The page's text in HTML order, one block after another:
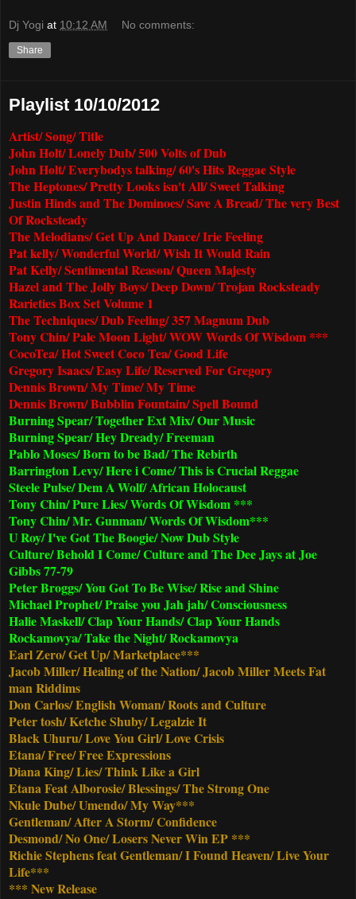
Dj Yogi at 10:12 AM No comments:
Share
Playlist 10/10/2012
Artist/ Song/ Title
John Holt/ Lonely Dub/ 500 Volts of Dub
John Holt/ Everybodys talking/ 60's Hits Reggae Style
The Heptones/ Pretty Looks isn't All/ Sweet Talking
Justin Hinds and The Dominoes/ Save A Bread/ The very Best
Of Rocksteady
The Melodians/ Get Up And Dance/ Irie Feeling
Pat kelly/ Wonderful World/ Wish It Would Rain
Pat Kelly/ Sentimental Reason/ Queen Majesty
Hazel and The Jolly Boys/ Deep Down/ Trojan Rocksteady
Rarieties Box Set Volume 1
The Techniques/ Dub Feeling/ 357 Magnum Dub
Tony Chin/ Pale Moon Light/ WOW Words Of Wisdom ***
CocoTea/ Hot Sweet Coco Tea/ Good Life
Gregory Isaacs/ Easy Life/ Reserved For Gregory
Dennis Brown/ My Time/ My Time
Dennis Brown/ Bubblin Fountain/ Spell Bound
Burning Spear/ Together Ext Mix/ Our Music
Burning Spear/ Hey Dready/ Freeman
Pablo Moses/ Born to be Bad/ The Rebirth
Barrington Levy/ Here i Come/ This is Crucial Reggae
Steele Pulse/ Dem A Wolf/ African Holocaust
Tony Chin/ Pure Lies/ Words Of Wisdom ***
Tony Chin/ Mr. Gunman/ Words Of Wisdom***
U Roy/ I've Got The Boogie/ Now Dub Style
Culture/ Behold I Come/ Culture and The Dee Jays at Joe
Gibbs 77-79
Peter Broggs/ You Got To Be Wise/ Rise and Shine
Michael Prophet/ Praise you Jah jah/ Consciousness
Halie Maskell/ Clap Your Hands/ Clap Your Hands
Rockamovya/ Take the Night/ Rockamovya
Earl Zero/ Get Up/ Marketplace***
Jacob Miller/ Healing of the Nation/ Jacob Miller Meets Fat
man Riddims
Don Carlos/ English Woman/ Roots and Culture
Peter tosh/ Ketche Shuby/ Legalzie It
Black Uhuru/ Love You Girl/ Love Crisis
Etana/ Free/ Free Expressions
Diana King/ Lies/ Think Like a Girl
Etana Feat Alborosie/ Blessings/ The Strong One
Nkule Dube/ Umendo/ My Way***
Gentleman/ After A Storm/ Confidence
Desmond/ No One/ Losers Never Win EP ***
Richie Stephens feat Gentleman/ I Found Heaven/ Live Your
Life***
*** New Release